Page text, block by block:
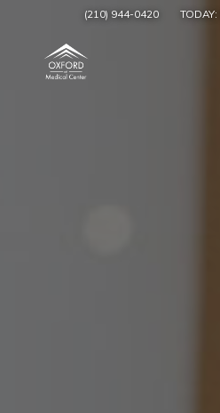
(210) 944-0420 TODAY: